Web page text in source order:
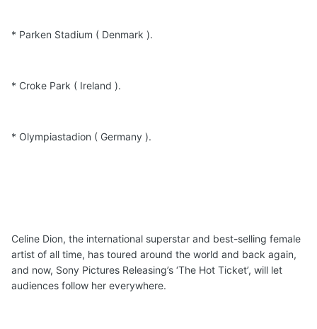
* Parken Stadium ( Denmark ).
* Croke Park ( Ireland ).
* Olympiastadion ( Germany ).
Celine Dion, the international superstar and best-selling female
artist of all time, has toured around the world and back again,
and now, Sony Pictures Releasing’s ‘The Hot Ticket’, will let
audiences follow her everywhere.